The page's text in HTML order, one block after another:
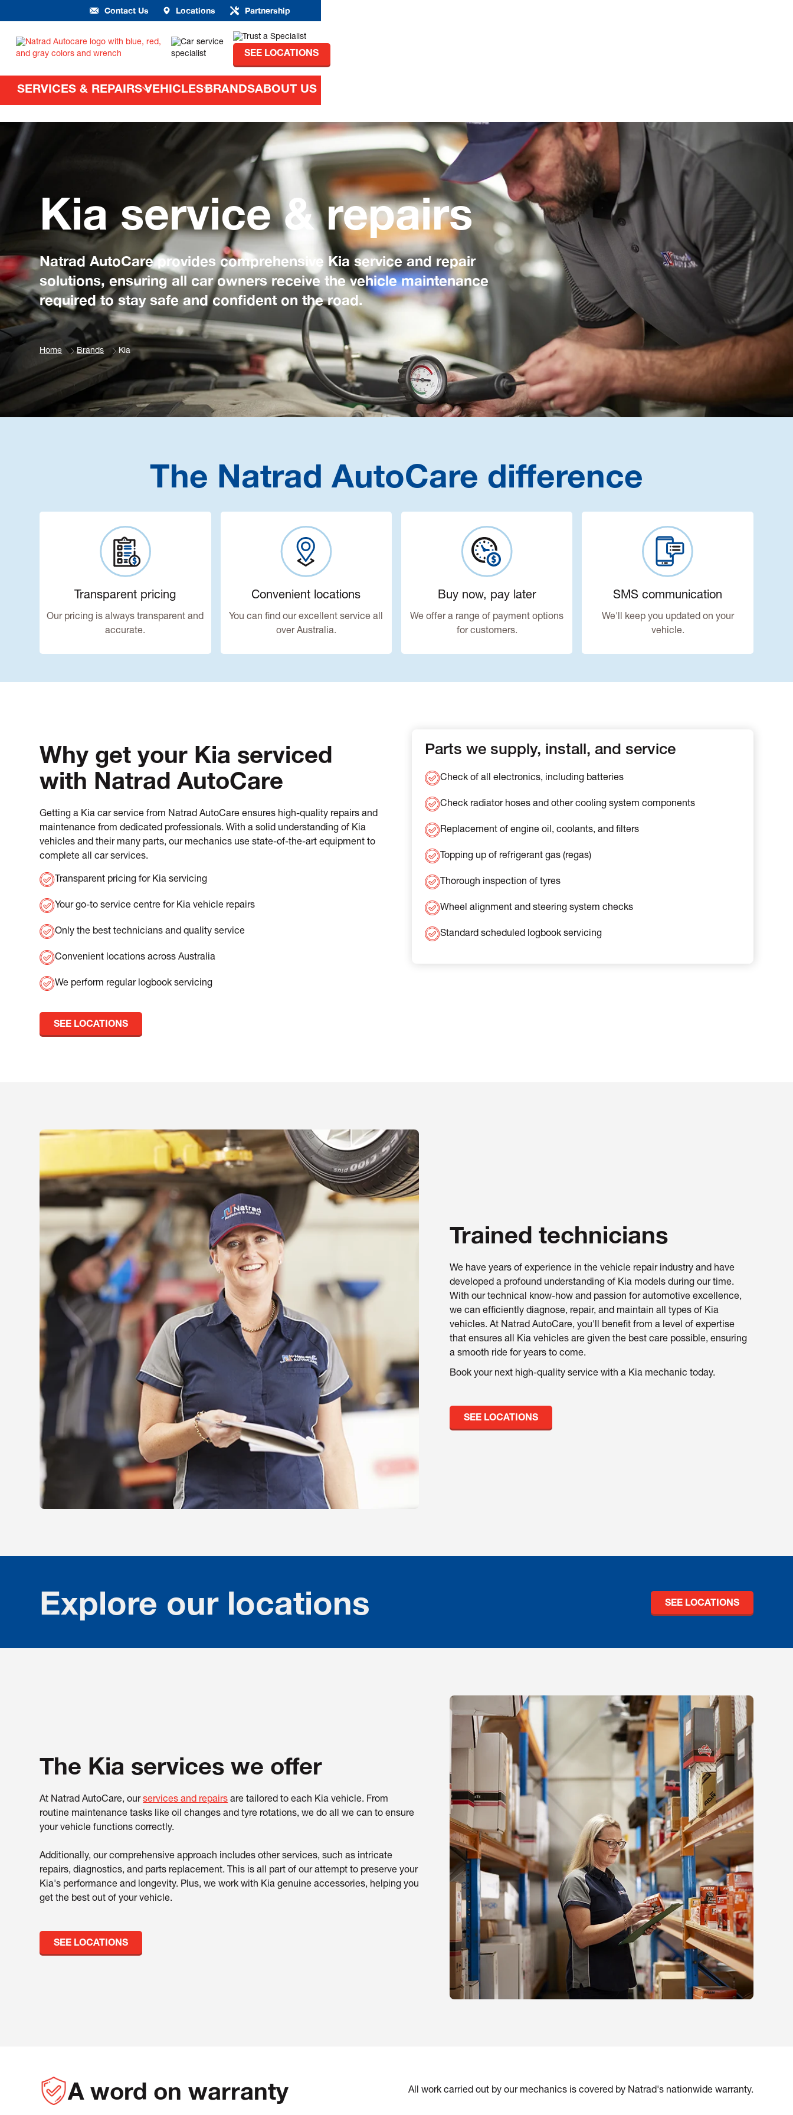
Contact Us Locations Partnership
SEE LOCATIONS
SERVICES & REPAIRS VEHICLESBRANDSABOUT US
Kia service & repairs
Natrad AutoCare provides comprehensive Kia service and repair
solutions, ensuring all car owners receive the vehicle maintenance
required to stay safe and confident on the road.
Home Brands Kia
The Natrad AutoCare difference
Transparent pricing
Our pricing is always transparent and
accurate.
Convenient locations
You can find our excellent service all
over Australia.
Buy now, pay later
We offer a range of payment options
for customers.
SMS communication
We'll keep you updated on your
vehicle.
Why get your Kia serviced
with Natrad AutoCare
Getting a Kia car service from Natrad AutoCare ensures high-quality repairs and
maintenance from dedicated professionals. With a solid understanding of Kia
vehicles and their many parts, our mechanics use state-of-the-art equipment to
complete all car services.
Transparent pricing for Kia servicing
Your go-to service centre for Kia vehicle repairs
Only the best technicians and quality service
Convenient locations across Australia
We perform regular logbook servicing
SEE LOCATIONS
Parts we supply, install, and service
Check of all electronics, including batteries
Check radiator hoses and other cooling system components
Replacement of engine oil, coolants, and filters
Topping up of refrigerant gas (regas)
Thorough inspection of tyres
Wheel alignment and steering system checks
Standard scheduled logbook servicing
Trained technicians
We have years of experience in the vehicle repair industry and have
developed a profound understanding of Kia models during our time.
With our technical know-how and passion for automotive excellence,
we can efficiently diagnose, repair, and maintain all types of Kia
vehicles. At Natrad AutoCare, you'll benefit from a level of expertise
that ensures all Kia vehicles are given the best care possible, ensuring
a smooth ride for years to come.
Book your next high-quality service with a Kia mechanic today.
SEE LOCATIONS
Explore our locations SEE LOCATIONS
The Kia services we offer
At Natrad AutoCare, ourservices and repairs are tailored to each Kia vehicle. From
routine maintenance tasks like oil changes and tyre rotations, we do all we can to ensure
your vehicle functions correctly.
Additionally, our comprehensive approach includes other services, such as intricate
repairs, diagnostics, and parts replacement. This is all part of our attempt to preserve your
Kia's performance and longevity. Plus, we work with Kia genuine accessories, helping you
get the best out of your vehicle.
SEE LOCATIONS
A word on warranty All work carried out by our mechanics is covered by Natrad's nationwide warranty.